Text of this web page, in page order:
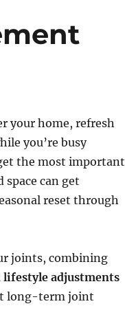
your home, refresh
you’re busy
the most important
space can get
reset through
joints, combining
adjustments
long-term joint